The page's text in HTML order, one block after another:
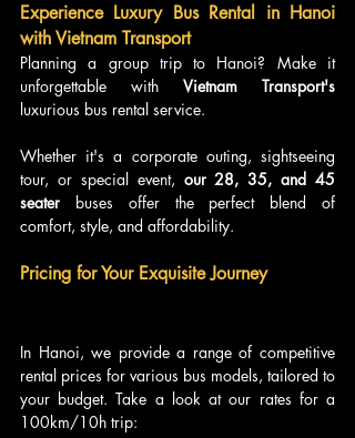
Experience Luxury Bus Rental in Hanoi
with Vietnam Transport
Planning a group trip to Hanoi? Make it
unforgettable with Vietnam Transport's
luxurious bus rental service.
Whether it's a corporate outing, sightseeing
tour, or special event, our 28, 35, and 45
seater buses offer the perfect blend of
comfort, style, and affordability.
Pricing for Your Exquisite Journey
In Hanoi, we provide a range of competitive
rental prices for various bus models, tailored to
your budget. Take a look at our rates for a
100km/10h trip: